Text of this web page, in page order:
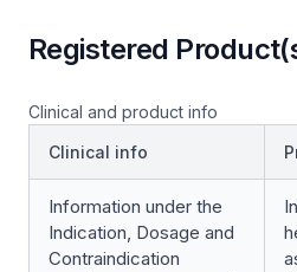
Registered
Clinical and product info
Clinical info
Information under the
Indication, Dosage and
Contraindication